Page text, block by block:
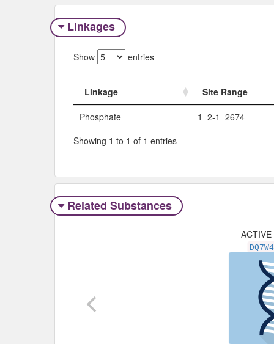
Linkages
Show entries
Linkage
Site Range
Linkage
Phosphate
1_2-1_2674
Showing 1 to 1 of 1 entries
Related Substances